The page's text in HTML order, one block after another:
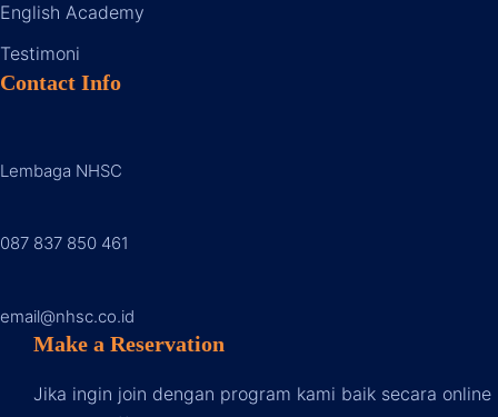
English Academy
Testimoni
Contact Info
Lembaga NHSC
087 837 850 461
email@nhsc.co.id
Make a Reservation
Jika ingin join dengan program kami baik secara online